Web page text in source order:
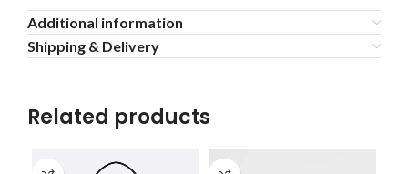
Additional information
Shipping & Delivery
Related products